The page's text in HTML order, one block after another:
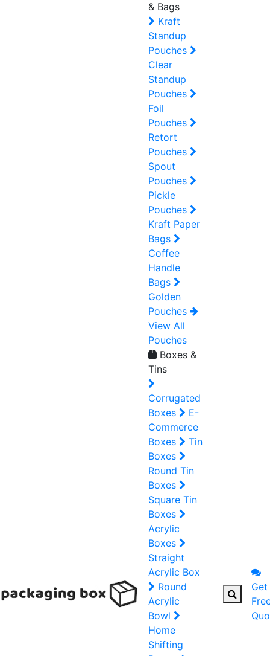
& Bags
Kraft
Standup
Pouches
Clear
Standup
Pouches
Foil
Pouches
Retort
Pouches
Spout
Pouches
Pickle
Pouches
Kraft Paper
Bags
Coffee
Handle
Bags
Golden
Pouches
View All
Pouches
Boxes &
Tins
Corrugated
Boxes
E-
Commerce
Boxes
Tin
Boxes
Round Tin
Boxes
Square Tin
Boxes
Acrylic
Boxes
Straight
Acrylic Box
Round
Acrylic
Bowl
Home
Shifting
Get